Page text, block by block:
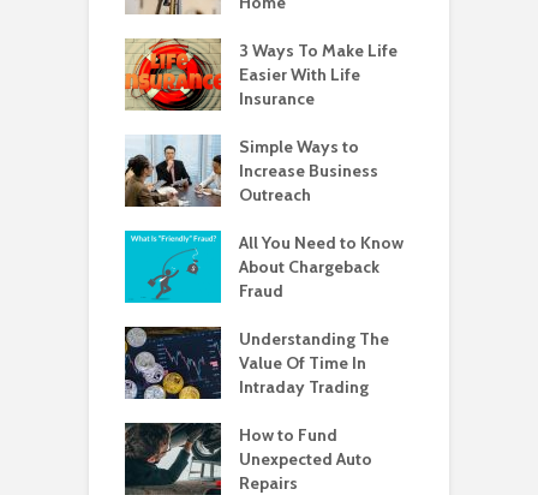
3 Ways To Make Life
Easier With Life
Insurance
Simple Ways to
Increase Business
Outreach
All You Need to Know
About Chargeback
Fraud
Understanding The
Value Of Time In
Intraday Trading
How to Fund
Unexpected Auto
Repairs